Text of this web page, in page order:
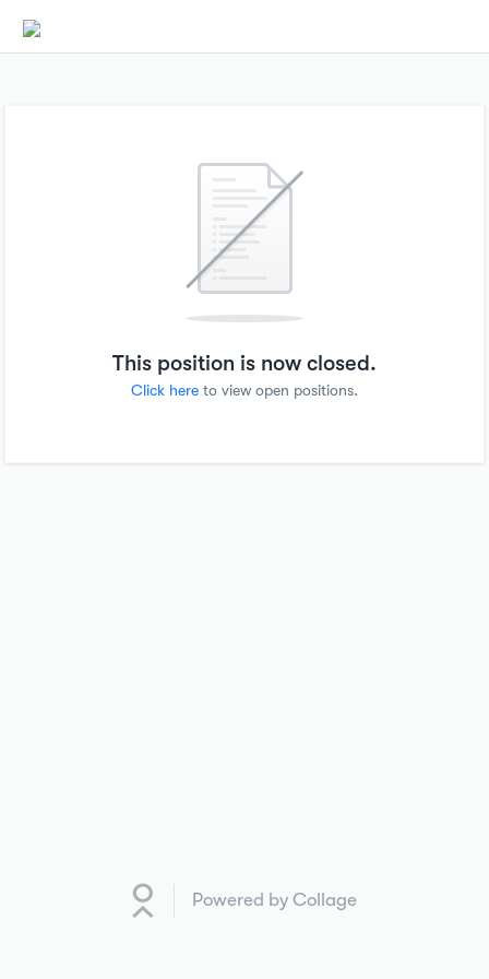
This position is now closed.
Click hereto view open positions.
Powered by Collage